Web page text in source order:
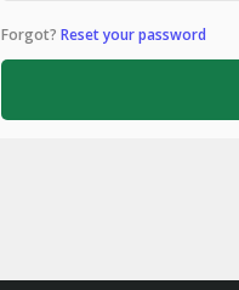
Forgot? Reset your password